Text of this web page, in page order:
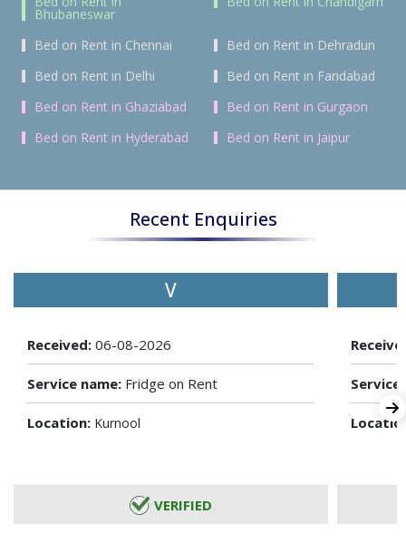
Bhubaneswar
Bed on Rent in Chennai
Bed on Rent in Dehradun
Bed on Rent in Delhi
Bed on Rent in Faridabad
Bed on Rent in Ghaziabad
Bed on Rent in Gurgaon
Bed on Rent in Hyderabad
Bed on Rent in Jaipur
Recent Enquiries
V
Received: 06-08-2026
Service name: Fridge on Rent
Location: Kurnool
VERIFIED